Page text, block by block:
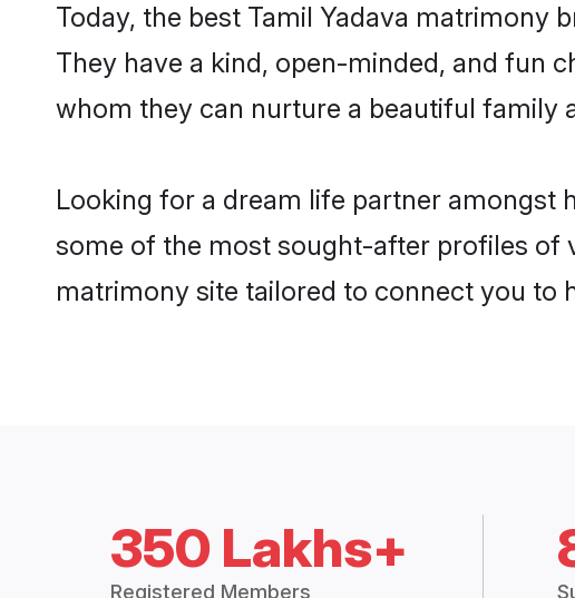
Today, the best Tamil Yadava matrimony
They have a kind, open-minded, and fun
whom they can nurture a beautiful family
Looking for a dream life partner amongst
some of the most sought-after profiles of
matrimony site tailored to connect you to
350 Lakhs+
Registered Members